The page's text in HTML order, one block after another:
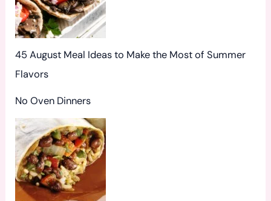
45 August Meal Ideas to Make the Most of Summer
Flavors
No Oven Dinners